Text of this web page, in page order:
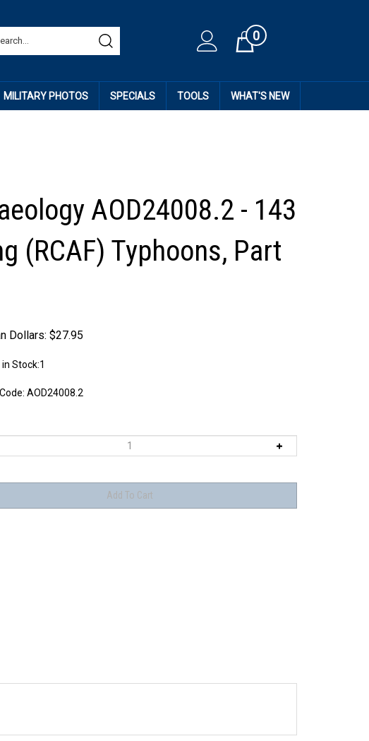
Cart0
MILITARY PHOTOS SPECIALS TOOLS WHAT'S NEW
AOD24008.2 - 143
(RCAF) Typhoons, Part
Dollars: $27.95
Stock:1
AOD24008.2